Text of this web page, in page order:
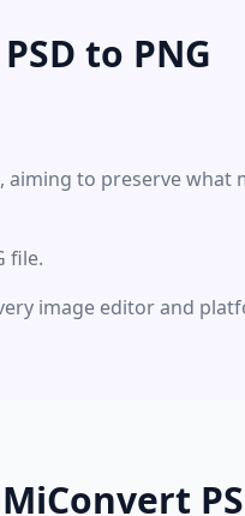
to PNG
aiming to preserve what
file.
image editor and